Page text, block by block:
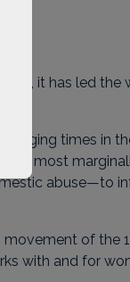
it has led the
times in
the most
abuse—to
of the
with and for